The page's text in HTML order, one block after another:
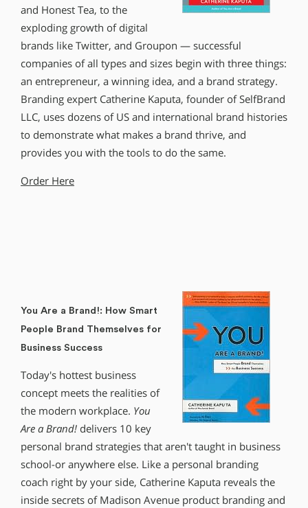
and Honest Tea, to the
exploding growth of digital
brands like Twitter, and Groupon — successful
companies of all types and sizes begin with three things:
an entrepreneur, a winning idea, and a brand strategy.
Branding expert Catherine Kaputa, founder of SelfBrand
LLC, uses dozens of US and international brand histories
to demonstrate what makes a brand thrive, and
provides you with the tools to do the same.
Order Here
You Are a Brand!: How Smart
People Brand Themselves for
Business Success
Today′s hottest business
concept meets the realities of
the modern workplace. You
Are a Brand! delivers 10 key
personal brand strategies that aren′t taught in business
school-or anywhere else. Like a personal branding
coach right by your side, Catherine Kaputa reveals the
inside secrets of Madison Avenue product branding and